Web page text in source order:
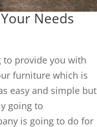
Needs
to provide you with
furniture which is
easy and simple but
going to
is going to do for